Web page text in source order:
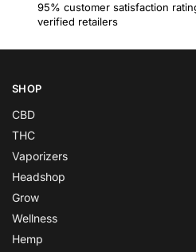
95% customer satisfaction
verified retailers
SHOP
CBD
THC
Vaporizers
Headshop
Grow
Wellness
Hemp